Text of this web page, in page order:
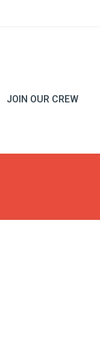
JOIN OUR CREW